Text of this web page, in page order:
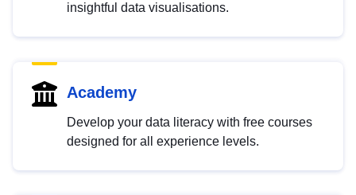
insightful data visualisations.
Academy
Develop your data literacy with free courses
designed for all experience levels.